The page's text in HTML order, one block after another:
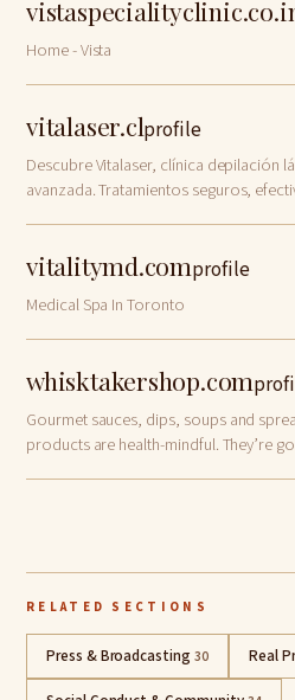
Home - Vista
vitalaser.clprofile
Descubre Vitalaser, clínica depilación
avanzada. Tratamientos seguros,
vitalitymd.comprofile
Medical Spa In Toronto
whisktakershop.com
Gourmet sauces, dips, soups and
products are health-mindful. They’re
RELATED SECTIONS
Press & Broadcasting 30 Real